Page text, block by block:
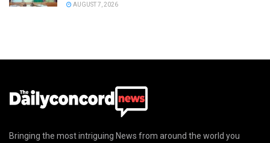
AUGUST 7, 2026
Bringing the most intriguing News from around the world you